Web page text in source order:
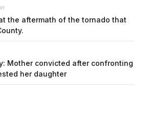
the aftermath of the tornado that
Mother convicted after confronting
her daughter